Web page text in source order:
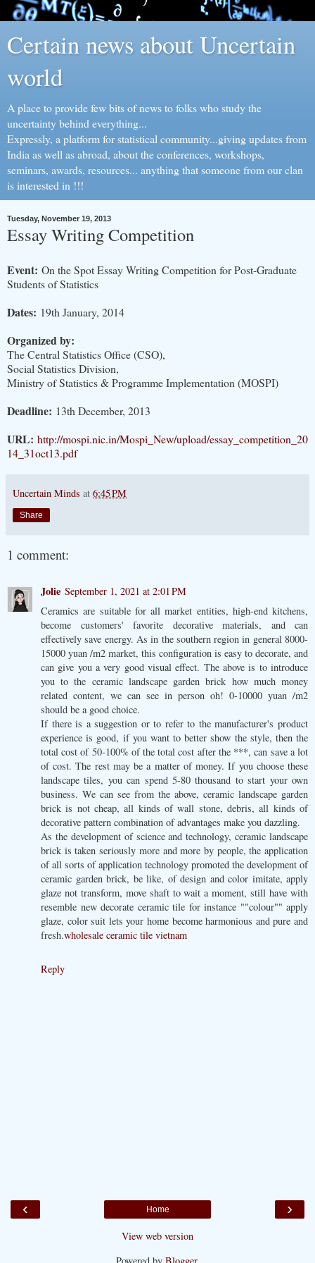
Certain news about Uncertain
world
A place to provide few bits of news to folks who study the
uncertainty behind everything...
Expressly, a platform for statistical community...giving updates from
India as well as abroad, about the conferences, workshops,
seminars, awards, resources... anything that someone from our clan
is interested in !!!
Tuesday, November 19, 2013
Essay Writing Competition
Event: On the Spot Essay Writing Competition for Post-Graduate
Students of Statistics
Dates: 19th January, 2014
Organized by:
The Central Statistics Office (CSO),
Social Statistics Division,
Ministry of Statistics & Programme Implementation (MOSPI)
Deadline: 13th December, 2013
URL: http://mospi.nic.in/Mospi_New/upload/essay_competition_20
14_31oct13.pdf
Uncertain Minds at 6:45 PM
Share
1 comment:
Jolie September 1, 2021 at 2:01 PM
Ceramics are suitable for all market entities, high-end kitchens,
become customers' favorite decorative materials, and can
effectively save energy. As in the southern region in general 8000-
15000 yuan /m2 market, this configuration is easy to decorate, and
can give you a very good visual effect. The above is to introduce
you to the ceramic landscape garden brick how much money
related content, we can see in person oh! 0-10000 yuan /m2
should be a good choice.
If there is a suggestion or to refer to the manufacturer's product
experience is good, if you want to better show the style, then the
total cost of 50-100% of the total cost after the ***, can save a lot
of cost. The rest may be a matter of money. If you choose these
landscape tiles, you can spend 5-80 thousand to start your own
business. We can see from the above, ceramic landscape garden
brick is not cheap, all kinds of wall stone, debris, all kinds of
decorative pattern combination of advantages make you dazzling.
As the development of science and technology, ceramic landscape
brick is taken seriously more and more by people, the application
of all sorts of application technology promoted the development of
ceramic garden brick, be like, of design and color imitate, apply
glaze not transform, move shaft to wait a moment, still have with
resemble new decorate ceramic tile for instance ""colour"" apply
glaze, color suit lets your home become harmonious and pure and
fresh.wholesale ceramic tile vietnam
Reply
‹ ›
Home
View web version